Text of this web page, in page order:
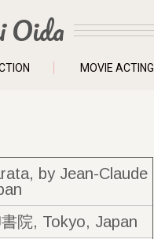
Oida
MOVIE ACTING
by Jean-Claude
院, Tokyo, Japan